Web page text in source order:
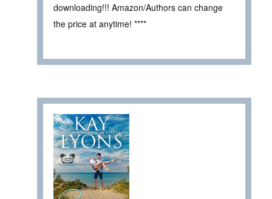
downloading!!! Amazon/Authors can change
the price at anytime! ****